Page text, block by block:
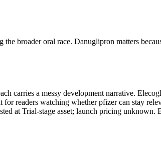
broader oral race. Danuglipron matters
carries a messy development narrative.
readers watching whether pfizer can stay
at Trial-stage asset; launch pricing unknown.